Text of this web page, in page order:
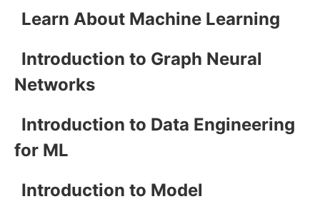
Learn About Machine Learning
Introduction to Graph Neural
Networks
Introduction to Data Engineering
for ML
Introduction to Model